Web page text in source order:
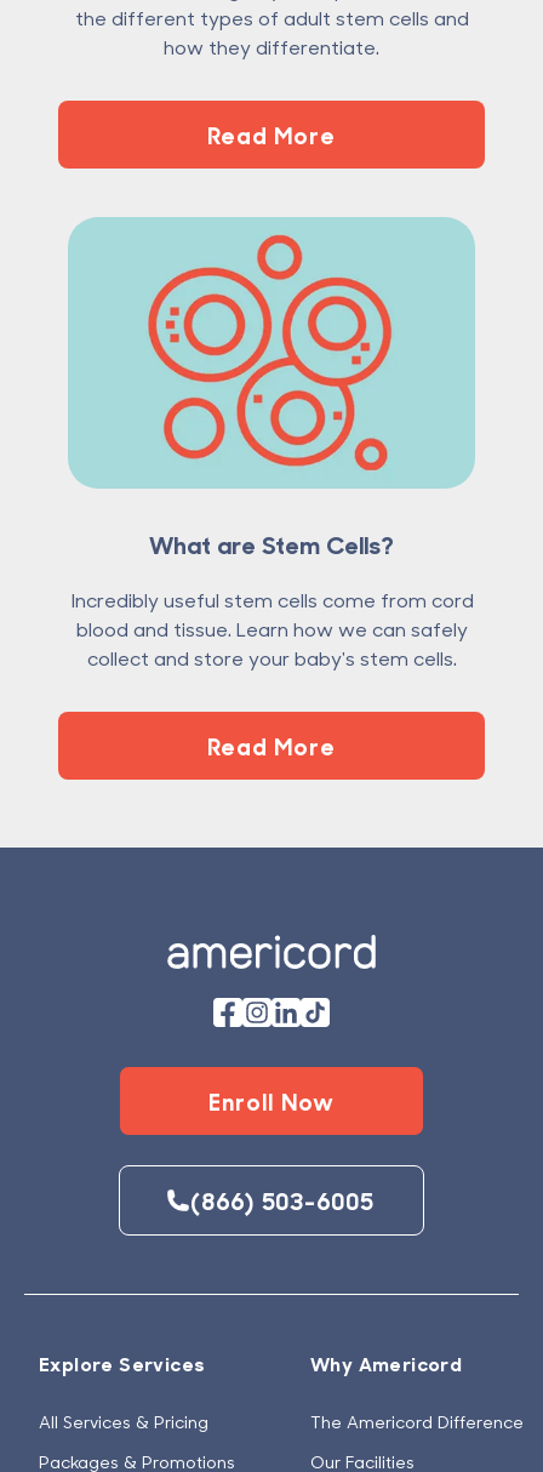
the different types of adult stem cells and
how they differentiate.
Read More
What are Stem Cells?
Incredibly useful stem cells come from cord
blood and tissue. Learn how we can safely
collect and store your baby's stem cells.
Read More
Enroll Now
(866) 503-6005
Explore Services
All Services & Pricing
Packages & Promotions
Why Americord
The Americord Difference
Our Facilities